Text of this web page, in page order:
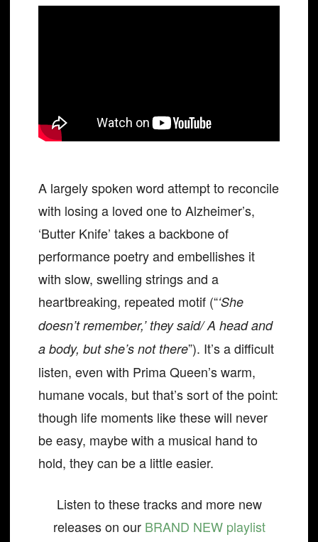
A largely spoken word attempt to reconcile
with losing a loved one to Alzheimer’s,
‘Butter Knife’ takes a backbone of
performance poetry and embellishes it
with slow, swelling strings and a
heartbreaking, repeated motif (“‘She
doesn’t remember,’ they said/ A head and
a body, but she’s not there”). It’s a difficult
listen, even with Prima Queen’s warm,
humane vocals, but that’s sort of the point:
though life moments like these will never
be easy, maybe with a musical hand to
hold, they can be a little easier.
Listen to these tracks and more new
releases on our BRAND NEW playlist